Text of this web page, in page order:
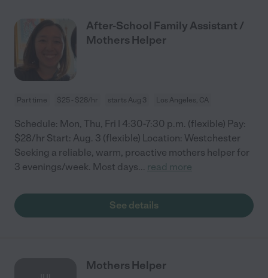
After-School Family Assistant /
Mothers Helper
Part time $25 - $28/hr starts Aug 3 Los Angeles, CA
Schedule: Mon, Thu, Fri | 4:30-7:30 p.m. (flexible) Pay:
$28/hr Start: Aug. 3 (flexible) Location: Westchester
Seeking a reliable, warm, proactive mothers helper for
3 evenings/week. Most days... read more
See details
Mothers Helper